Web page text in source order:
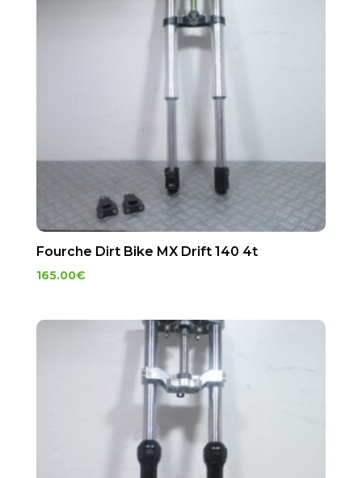
Fourche Dirt Bike MX Drift 140 4t
165.00€